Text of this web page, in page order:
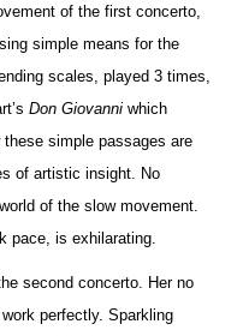
of the first concerto,
simple means for the
scales, played 3 times,
Don Giovanni which
simple passages are
of artistic insight. No
of the slow movement.
pace, is exhilarating.
second concerto. Her no
perfectly. Sparkling